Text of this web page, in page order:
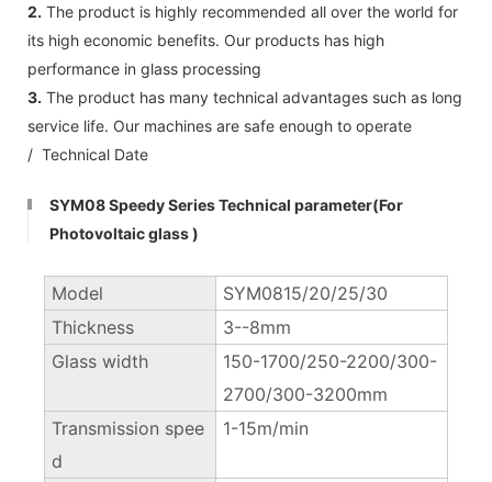
2. The product is highly recommended all over the world for
its high economic benefits. Our products has high
performance in glass processing
3. The product has many technical advantages such as long
service life. Our machines are safe enough to operate
/ Technical Date
SYM08 Speedy Series Technical parameter(For
Photovoltaic glass )
Model
SYM0815/20/25/30
Thickness
3--8mm
Glass width
150-1700/250-2200/300-
2700/300-3200mm
Transmission spee
d
1-15m/min